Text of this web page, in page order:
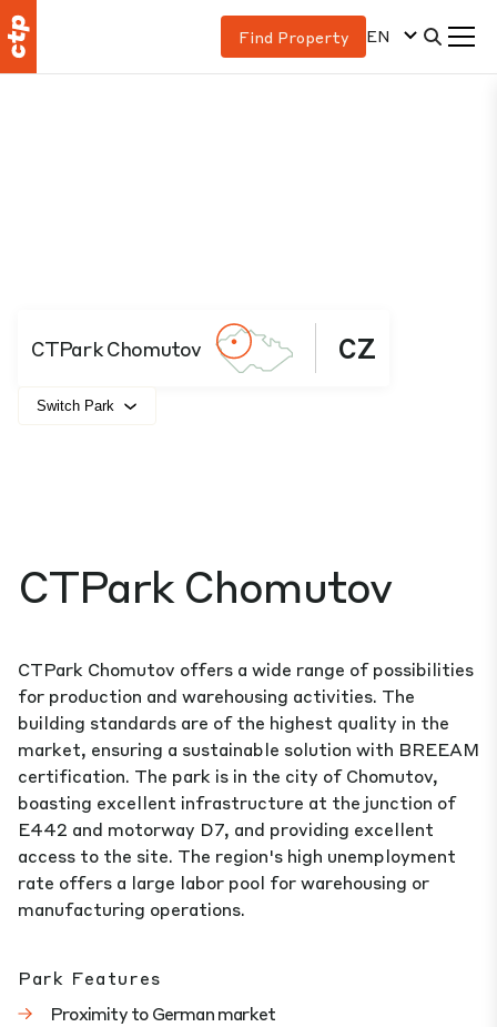
Find Property EN
CTPark Chomutov CZ
Switch Park
CTPark Chomutov
CTPark Chomutov offers a wide range of possibilities
for production and warehousing activities. The
building standards are of the highest quality in the
market, ensuring a sustainable solution with BREEAM
certification. The park is in the city of Chomutov,
boasting excellent infrastructure at the junction of
E442 and motorway D7, and providing excellent
access to the site. The region's high unemployment
rate offers a large labor pool for warehousing or
manufacturing operations.
Park Features
Proximity to German market